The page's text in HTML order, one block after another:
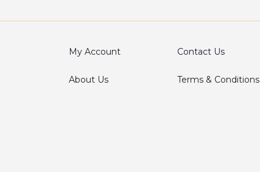
My Account Contact Us
About Us Terms & Conditions